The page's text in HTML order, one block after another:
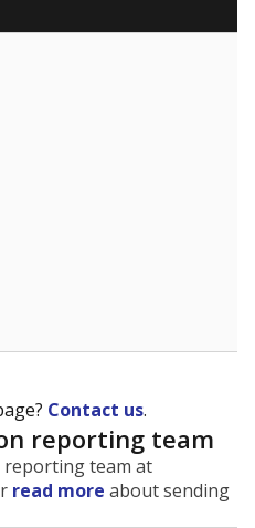
Contact us.
reporting team
reporting team at
read more about sending